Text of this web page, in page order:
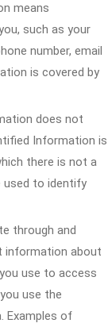
means
such as your
number, email
is covered by
does not
Information is
there is not a
used to identify
through and
information about
use to access
use the
Examples of